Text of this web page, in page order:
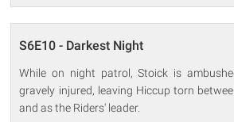
S6E10 - Darkest Night
While on night patrol, Stoick is
gravely injured, leaving Hiccup torn
and as the Riders' leader.